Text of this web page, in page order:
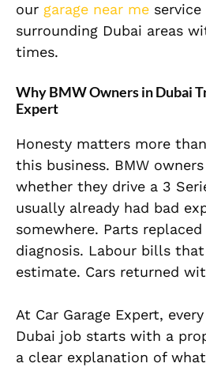
our garage near me service
surrounding Dubai areas
times.
Why BMW Owners in Dubai
Expert
Honesty matters more
this business. BMW
whether they drive a 3
usually already had bad
somewhere. Parts
diagnosis. Labour bills
estimate. Cars returned
At Car Garage Expert,
Dubai job starts with a
a clear explanation of